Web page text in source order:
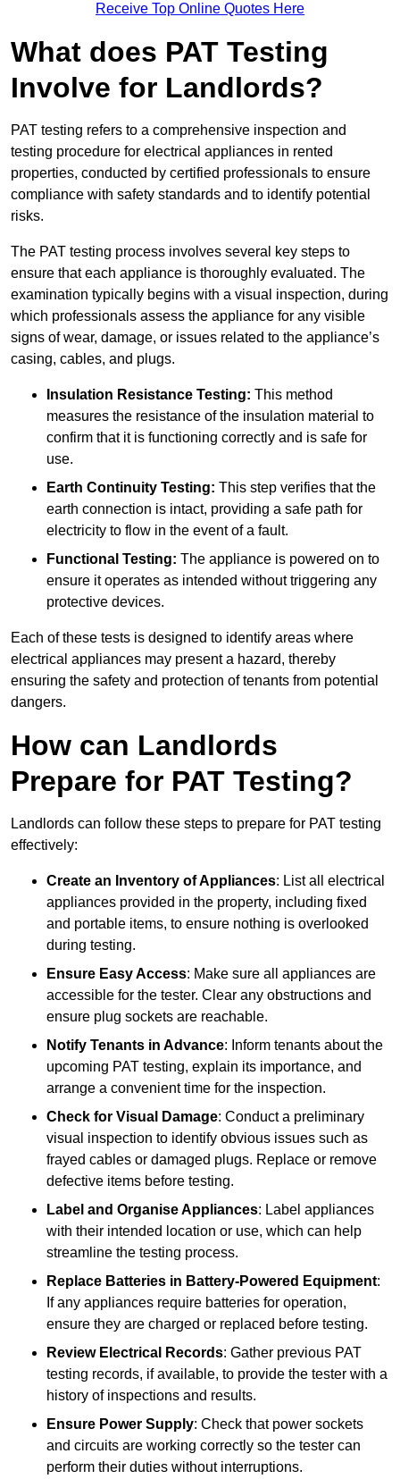
Receive Top Online Quotes Here
What does PAT Testing
Involve for Landlords?
PAT testing refers to a comprehensive inspection and
testing procedure for electrical appliances in rented
properties, conducted by certified professionals to ensure
compliance with safety standards and to identify potential
risks.
The PAT testing process involves several key steps to
ensure that each appliance is thoroughly evaluated. The
examination typically begins with a visual inspection, during
which professionals assess the appliance for any visible
signs of wear, damage, or issues related to the appliance’s
casing, cables, and plugs.
Insulation Resistance Testing: This method
measures the resistance of the insulation material to
confirm that it is functioning correctly and is safe for
use.
Earth Continuity Testing: This step verifies that the
earth connection is intact, providing a safe path for
electricity to flow in the event of a fault.
Functional Testing: The appliance is powered on to
ensure it operates as intended without triggering any
protective devices.
Each of these tests is designed to identify areas where
electrical appliances may present a hazard, thereby
ensuring the safety and protection of tenants from potential
dangers.
How can Landlords
Prepare for PAT Testing?
Landlords can follow these steps to prepare for PAT testing
effectively:
Create an Inventory of Appliances: List all electrical
appliances provided in the property, including fixed
and portable items, to ensure nothing is overlooked
during testing.
Ensure Easy Access: Make sure all appliances are
accessible for the tester. Clear any obstructions and
ensure plug sockets are reachable.
Notify Tenants in Advance: Inform tenants about the
upcoming PAT testing, explain its importance, and
arrange a convenient time for the inspection.
Check for Visual Damage: Conduct a preliminary
visual inspection to identify obvious issues such as
frayed cables or damaged plugs. Replace or remove
defective items before testing.
Label and Organise Appliances: Label appliances
with their intended location or use, which can help
streamline the testing process.
Replace Batteries in Battery-Powered Equipment:
If any appliances require batteries for operation,
ensure they are charged or replaced before testing.
Review Electrical Records: Gather previous PAT
testing records, if available, to provide the tester with a
history of inspections and results.
Ensure Power Supply: Check that power sockets
and circuits are working correctly so the tester can
perform their duties without interruptions.